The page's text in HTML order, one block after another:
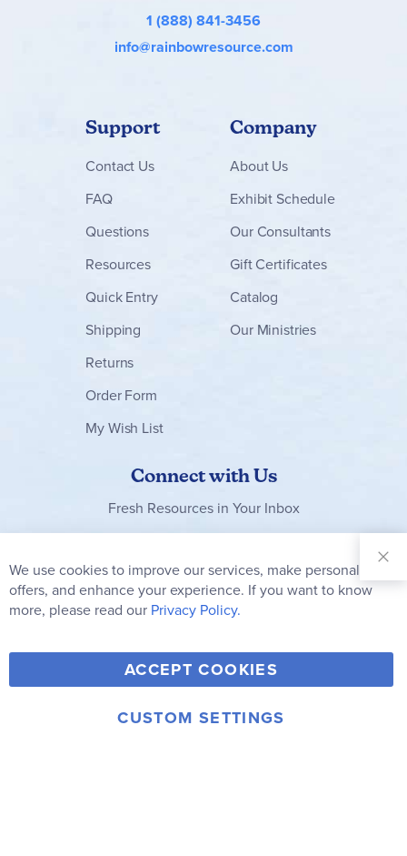
1 (888) 841-3456
info@rainbowresource.com
Support
Contact Us
FAQ
Questions
Resources
Quick Entry
Shipping
Returns
Order Form
My Wish List
Company
About Us
Exhibit Schedule
Our Consultants
Gift Certificates
Catalog
Our Ministries
Connect with Us
Fresh Resources in Your Inbox
Our
Newsletter:
Subscribe
Y
o
u
F
a
c
T
w
i
V
i
m
I
© 2006-2026 Rainbow Resource Center, Inc.
We use cookies to improve our services, make personal
offers, and enhance your experience. If you want to know
more, please read our Privacy Policy.
ACCEPT COOKIES
CUSTOM SETTINGS